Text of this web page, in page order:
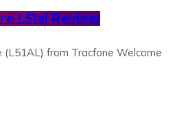
L51al Review
(L51AL) from Tracfone Welcome